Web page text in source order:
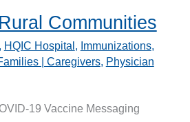
Communities
HQIC Hospital , Immunizations,
| Caregivers, Physician
19 Vaccine Messaging